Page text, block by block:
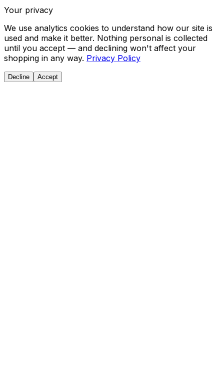
Your privacy
We use analytics cookies to understand how our site is
used and make it better. Nothing personal is collected
until you accept — and declining won't affect your
shopping in any way. Privacy Policy
Decline Accept